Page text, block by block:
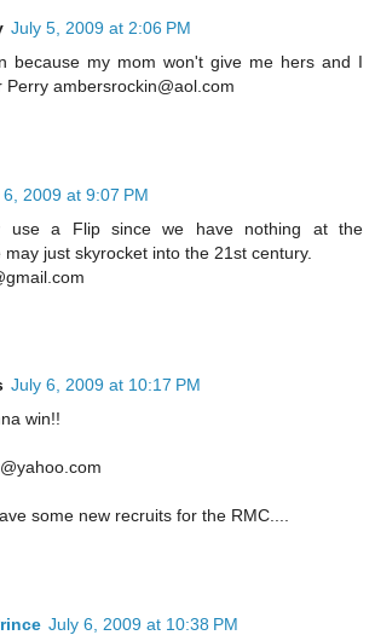
July 5, 2009 at 2:06 PM
because my mom won't give me hers and I
Perry ambersrockin@aol.com
6, 2009 at 9:07 PM
use a Flip since we have nothing at the
may just skyrocket into the 21st century.
July 6, 2009 at 10:17 PM
win!!
some new recruits for the RMC....
July 6, 2009 at 10:38 PM